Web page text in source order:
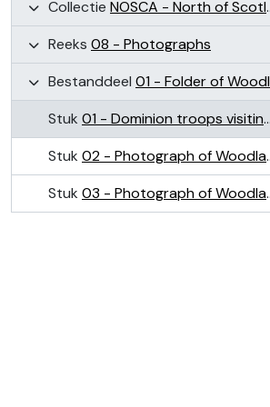
Collectie NOSCA - North of Scotland College of Agriculture Collection (NOSCA)
Reeks 08 - Photographs
Bestanddeel 01 - Folder of Woodland Field images (Craibstone)
Stuk 01 - Dominion troops visiting plots on Woodlands Field, Craibstone May 1945
Stuk 02 - Photograph of Woodlands Field, Craibstone
Stuk 03 - Photograph of Woodlands Field, Craibstone